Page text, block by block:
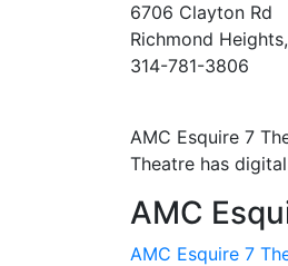
6706 Clayton Rd
Richmond
314-781-3806
AMC Esquire 7
Theatre has
AMC
AMC Esquire 7